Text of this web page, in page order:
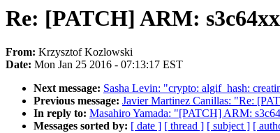
Re: [PATCH] ARM:
From: Krzysztof Kozlowski
Date: Mon Jan 25 2016 - 07:13:17 EST
Next message: Sasha Levin: "crypto: algif_hash:
Previous message: Javier Martinez Canillas: "Re:
In reply to: Masahiro Yamada: "[PATCH] ARM:
Messages sorted by: [ date ] [ thread ] [ subject ] [